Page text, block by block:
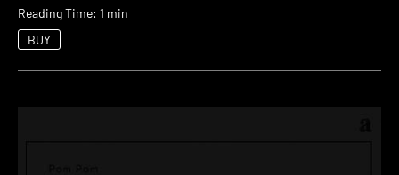
Reading Time: 1 min
BUY